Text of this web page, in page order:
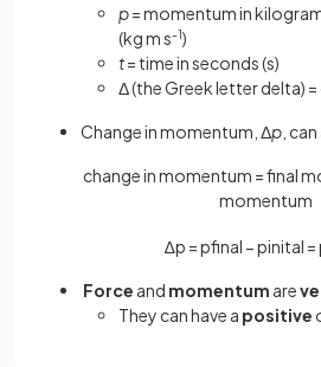
p= momentum in
(kg m s-1)
t= time in seconds (s)
Δ (the Greek letter delta) =
Change in momentum, Δp ,
change in momentum = final
momentum
∆p =pfnal −pinital =
Force and momentum are
They can have a positive